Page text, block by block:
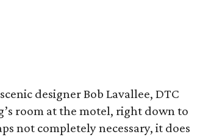
designer Bob Lavallee, DTC
room at the motel, right down to
not completely necessary, it does